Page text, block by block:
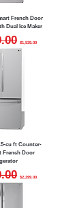
French Door
Dual Ice Maker
$1,539.00
cu ft Counter-
French Door
$2,299.00